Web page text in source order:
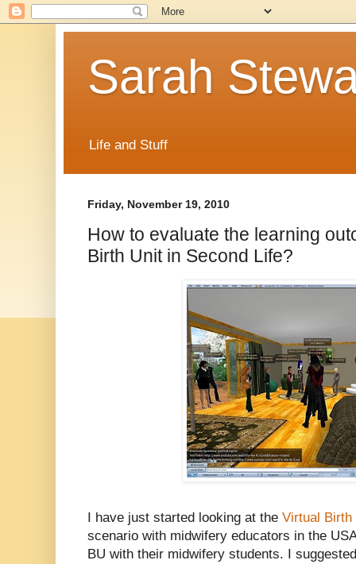
Sarah
Life and Stuff
Friday, November 19, 2010
How to evaluate the learning
Birth Unit in Second Life?
I have just started looking at the Virtual Birth
scenario with midwifery educators in the
BU with their midwifery students. I